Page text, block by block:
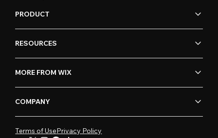
PRODUCT
RESOURCES
MORE FROM WIX
COMPANY
Terms of UsePrivacy Policy